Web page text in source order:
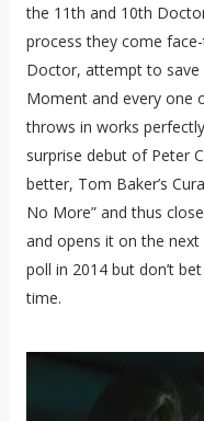
the 11th and 10th
process they come
Doctor, attempt to save
Moment and every one
throws in works
surprise debut of Peter
better, Tom Baker’s
No More” and thus
and opens it on the
poll in 2014 but don’t
time.